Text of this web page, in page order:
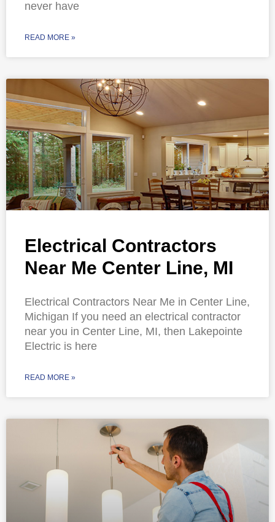
never have
READ MORE »
Electrical Contractors
Near Me Center Line, MI
Electrical Contractors Near Me in Center Line,
Michigan If you need an electrical contractor
near you in Center Line, MI, then Lakepointe
Electric is here
READ MORE »